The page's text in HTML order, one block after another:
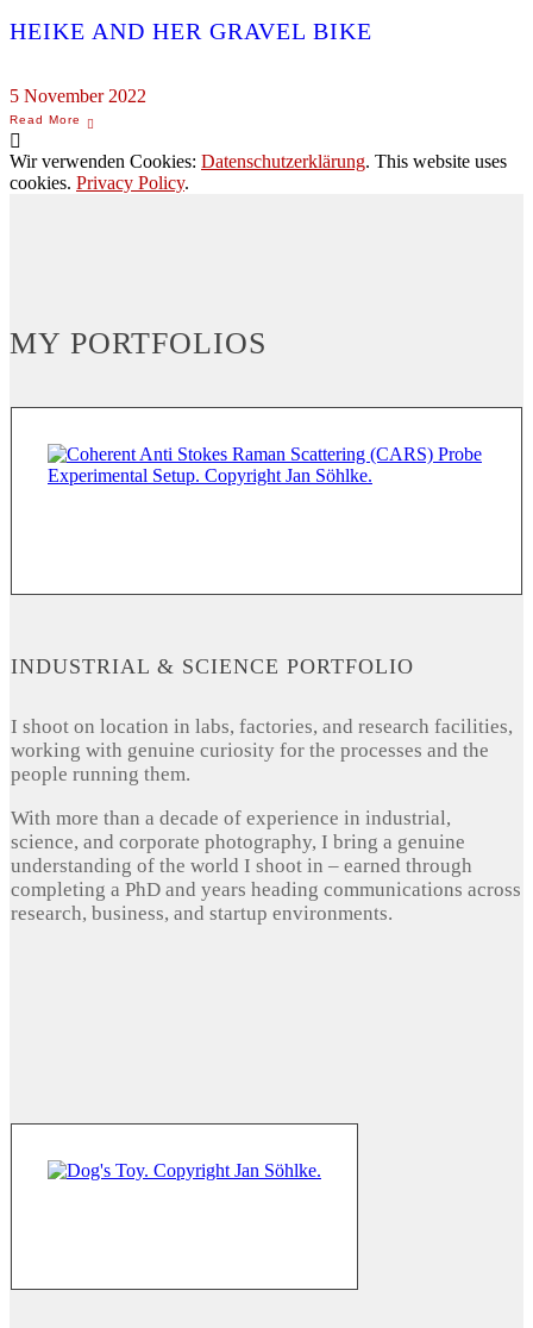
HEIKE AND HER GRAVEL BIKE
5 November 2022
Wir verwenden Cookies: Datenschutzerklärung. This website uses
cookies. Privacy Policy.
MY PORTFOLIOS
INDUSTRIAL & SCIENCE PORTFOLIO
I shoot on location in labs, factories, and research facilities,
working with genuine curiosity for the processes and the
people running them.
With more than a decade of experience in industrial,
science, and corporate photography, I bring a genuine
understanding of the world I shoot in – earned through
completing a PhD and years heading communications across
research, business, and startup environments.